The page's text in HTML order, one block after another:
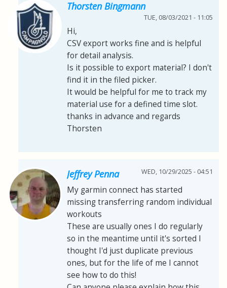
Thorsten Bingmann
TUE, 08/03/2021 - 11:05
Hi,
CSV export works fine and is helpful
for detail analysis.
Is it possible to export material? I don't
find it in the filed picker.
It would be helpful for me to track my
material use for a defined time slot.
thanks in advance and regards
Thorsten
Jeffrey Penna WED, 10/29/2025 - 04:51
My garmin connect has started
missing transferring random individual
workouts
These are usually ones I do regularly
so in the meantime until it's sorted I
thought I'd just duplicate previous
ones, but for the life of me I cannot
see how to do this!